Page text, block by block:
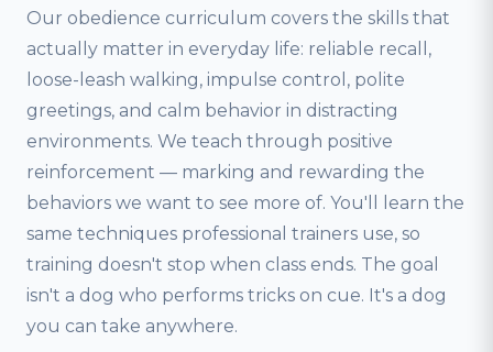
Our obedience curriculum covers the skills that
actually matter in everyday life: reliable recall,
loose-leash walking, impulse control, polite
greetings, and calm behavior in distracting
environments. We teach through positive
reinforcement — marking and rewarding the
behaviors we want to see more of. You'll learn the
same techniques professional trainers use, so
training doesn't stop when class ends. The goal
isn't a dog who performs tricks on cue. It's a dog
you can take anywhere.